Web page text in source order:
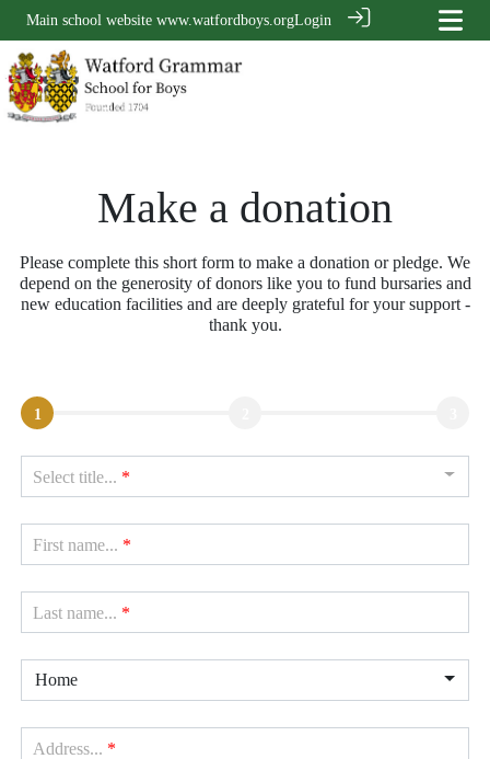
Main school website www.watfordboys.orgLogin
Make a donation
Please complete this short form to make a donation or pledge. We
depend on the generosity of donors like you to fund bursaries and
new education facilities and are deeply grateful for your support -
thank you.
1
Select title... *
First name... *
Last name... *
Home
Address... *